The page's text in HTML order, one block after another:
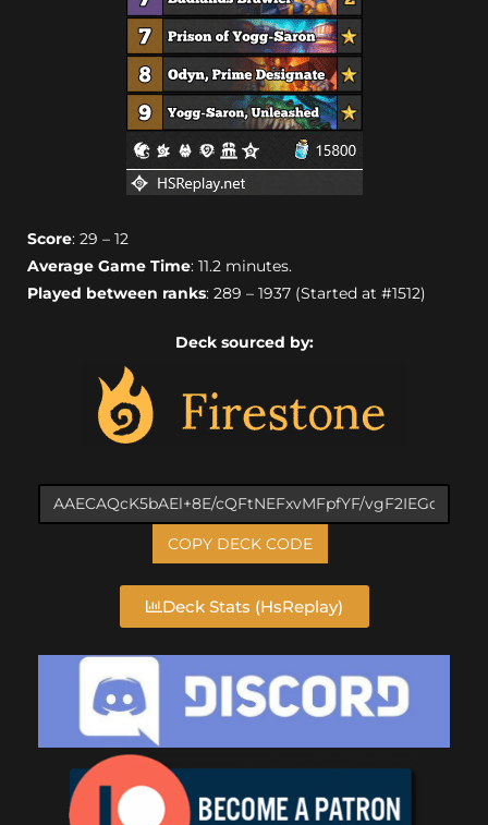
Score: 29 – 12
Average Game Time: 11.2 minutes.
Played between ranks: 289 – 1937 (Started at #1512)
Deck sourced by:
COPY DECK CODE
Deck Stats (HsReplay)